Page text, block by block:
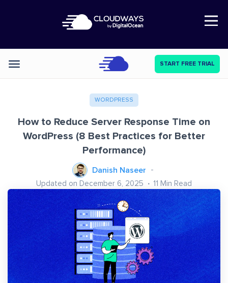
Open Nav
Categories START FREE TRIAL
WORDPRESS
How to Reduce Server Response Time on
WordPress (8 Best Practices for Better
Performance)
Danish Naseer
Updated on December 6, 2025 11 Min Read